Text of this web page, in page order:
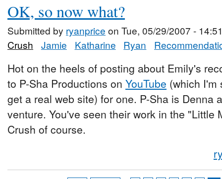
OK, so now what?
Submitted by ryanprice on Tue, 05/29/2007 -
Crush
Jamie Katharine Ryan
Hot on the heels of posting about Emily's
to P-Sha Productions on YouTube (which I'm
get a real web site) for one. P-Sha is Denna
venture. You've seen their work in the "Little
Crush of course.